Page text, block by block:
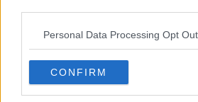
Personal Data Processing Opt
CONFIRM
“Others think ‘I need to get
and overtake ten drivers at once
tells us there is something wrong
they’re overaggressive.